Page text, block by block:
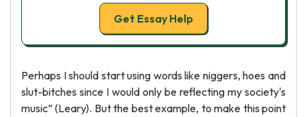
Get Essay Help
Perhaps I should start using words like niggers, hoes and
slut-bitches since I would only be reflecting my society's
music” (Leary). But the best example, to make this point